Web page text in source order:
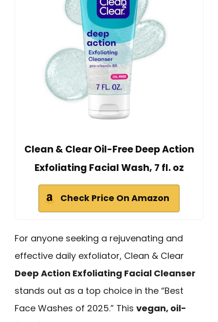
Clean & Clear Oil-Free Deep Action
Exfoliating Facial Wash, 7 fl. oz
Check Price On Amazon
For anyone seeking a rejuvenating and
effective daily exfoliator, Clean & Clear
Deep Action Exfoliating Facial Cleanser
stands out as a top choice in the “Best
Face Washes of 2025.” This vegan, oil-